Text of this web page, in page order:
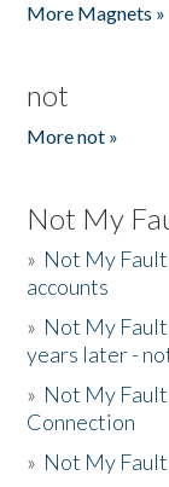
More Magnets »
not
More not »
Not My
» Not My
accounts
» Not My Fault
years later -
» Not My Fault
Connection
» Not My